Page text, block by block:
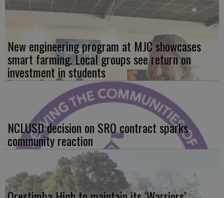
New engineering program at MJC showcases
smart farming. Local groups see return on
investment in students
NCLUSD decision on SRO contract sparks
community reaction